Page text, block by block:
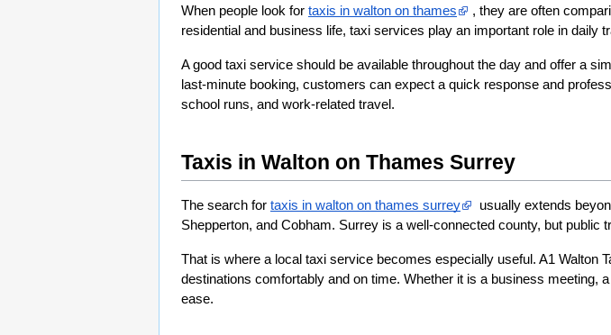
When people look for taxis in walton on thames​
, they are often
residential and business life, taxi services play an important role in daily
A good taxi service should be available throughout the day and offer a
last-minute booking, customers can expect a quick response and
school runs, and work-related travel.
Taxis in Walton on Thames Surrey
The search for taxis in walton on thames surrey​
usually extends
Shepperton, and Cobham. Surrey is a well-connected county, but public
That is where a local taxi service becomes especially useful. A1
destinations comfortably and on time. Whether it is a business meeting,
ease.